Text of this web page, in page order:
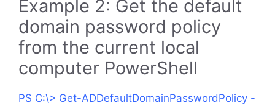
Example 2: Get the default
domain password policy
from the current local
computer PowerShell
PS C:\> Get-ADDefaultDomainPasswordPolicy -